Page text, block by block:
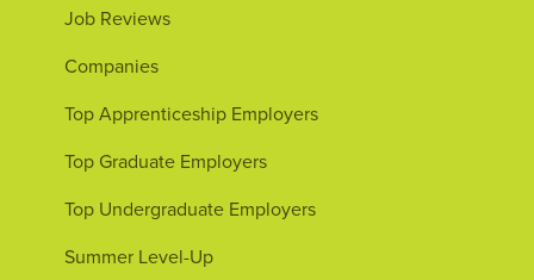
Job Reviews
Companies
Top Apprenticeship Employers
Top Graduate Employers
Top Undergraduate Employers
Summer Level-Up